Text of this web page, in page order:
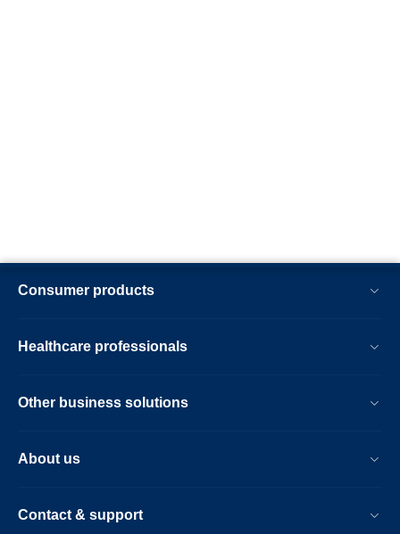
Consumer products
Healthcare professionals
Other business solutions
About us
Contact & support